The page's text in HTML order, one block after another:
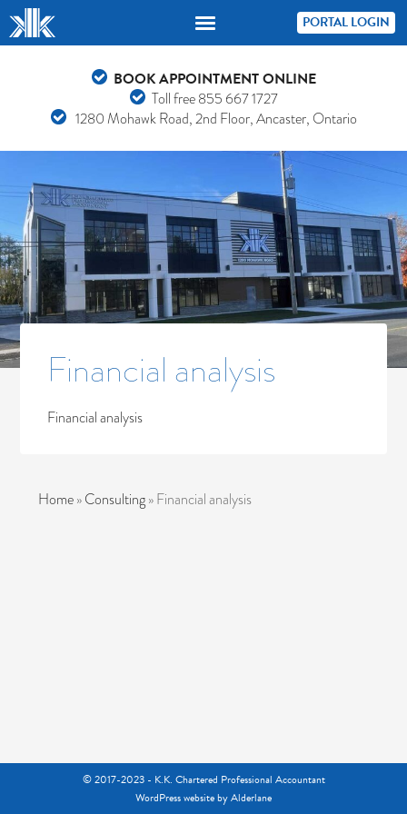
PORTAL LOGIN
BOOK APPOINTMENT ONLINE
Toll free855 667 1727
1280 Mohawk Road, 2nd Floor, Ancaster, Ontario
Financial analysis
Financial analysis
Home»Consulting»Financial analysis
© 2017-2023 - K.K. Chartered Professional Accountant
WordPress websiteby Alderlane